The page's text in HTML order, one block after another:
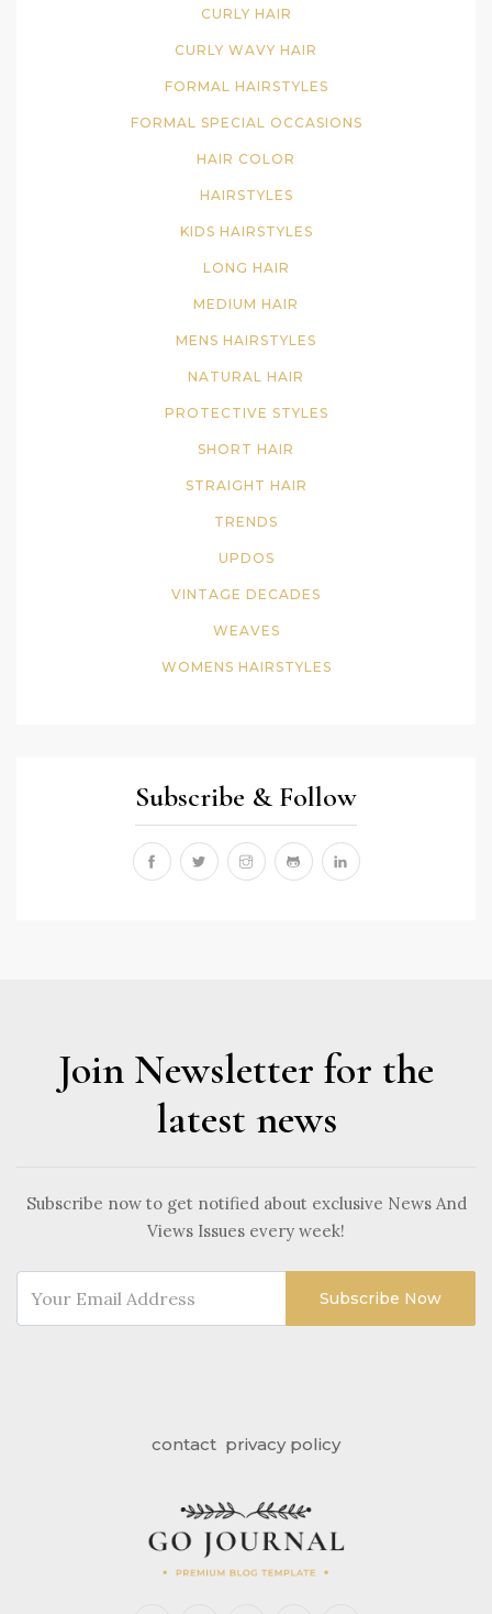
CURLY HAIR
CURLY WAVY HAIR
FORMAL HAIRSTYLES
FORMAL SPECIAL OCCASIONS
HAIR COLOR
HAIRSTYLES
KIDS HAIRSTYLES
LONG HAIR
MEDIUM HAIR
MENS HAIRSTYLES
NATURAL HAIR
PROTECTIVE STYLES
SHORT HAIR
STRAIGHT HAIR
TRENDS
UPDOS
VINTAGE DECADES
WEAVES
WOMENS HAIRSTYLES
Subscribe & Follow
Join Newsletter for the
latest news
Subscribe now to get notified about exclusive News And
Views Issues every week!
Subscribe Now
contact privacy policy